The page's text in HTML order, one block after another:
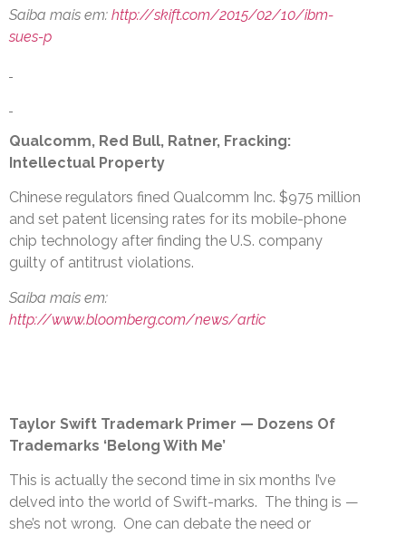
Saiba mais em: http://skift.com/2015/02/10/ibm-
sues-p
Qualcomm, Red Bull, Ratner, Fracking:
Intellectual Property
Chinese regulators fined Qualcomm Inc. $975 million
and set patent licensing rates for its mobile-phone
chip technology after finding the U.S. company
guilty of antitrust violations.
Saiba mais em:
http://www.bloomberg.com/news/artic
Taylor Swift Trademark Primer — Dozens Of
Trademarks ‘Belong With Me’
This is actually the second time in six months I’ve
delved into the world of Swift-marks. The thing is —
she’s not wrong. One can debate the need or